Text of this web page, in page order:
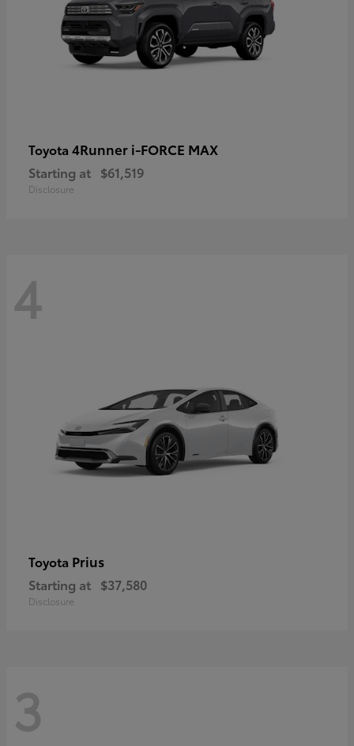
Toyota 4Runner i-FORCE MAX
Starting at $61,519
Disclosure
4
Toyota Prius
Starting at $37,580
Disclosure
3